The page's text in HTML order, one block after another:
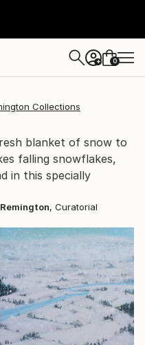
+ 0
Collections
blanket of snow to
falling snowflakes,
in this specially
, Curatorial